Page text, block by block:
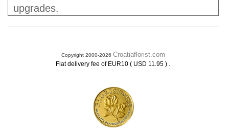
upgrades.
Copyright 2000-2026 Croatiaflorist.com
Flat delivery fee of EUR10 ( USD 11.95 ) .